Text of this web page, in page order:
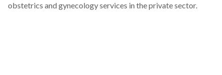
obstetrics and gynecology services in the private sector.